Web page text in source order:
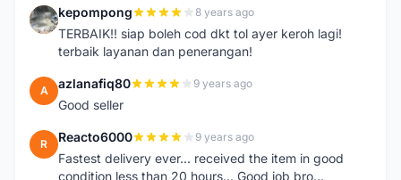
K kepompong 8 years ago
TERBAIK!! siap boleh cod dkt tol ayer keroh lagi!
terbaik layanan dan penerangan!
A azlanafiq80 9 years ago
Good seller
R Reacto6000 9 years ago
Fastest delivery ever... received the item in good
condition less than 20 hours... Good job bro...